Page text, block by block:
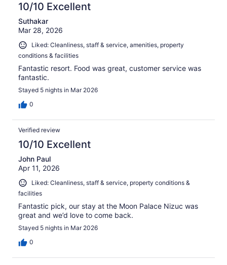
10/10 Excellent
Suthakar
Mar 28, 2026
Liked: Cleanliness, staff & service, amenities, property
conditions & facilities
Fantastic resort. Food was great, customer service was
fantastic.
Stayed 5 nights in Mar 2026
0
Verified review
10/10 Excellent
John Paul
Apr 11, 2026
Liked: Cleanliness, staff & service, property conditions &
facilities
Fantastic pick, our stay at the Moon Palace Nizuc was
great and we’d love to come back.
Stayed 5 nights in Mar 2026
0